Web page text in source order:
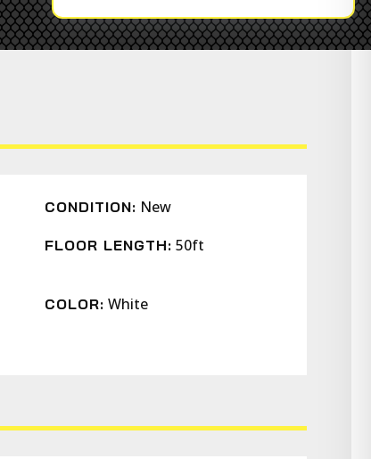
CONDITION: New
FLOOR LENGTH: 50ft
COLOR: White